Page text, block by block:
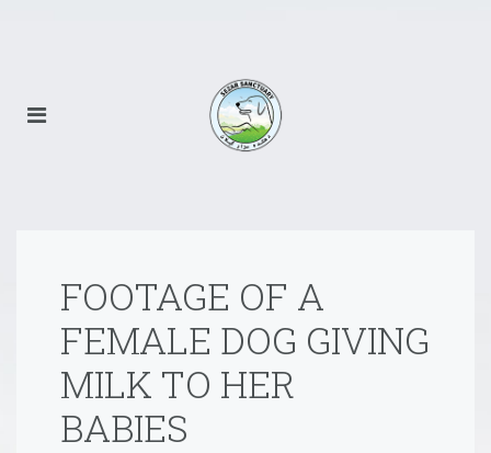
FOOTAGE OF A
FEMALE DOG GIVING
MILK TO HER
BABIES